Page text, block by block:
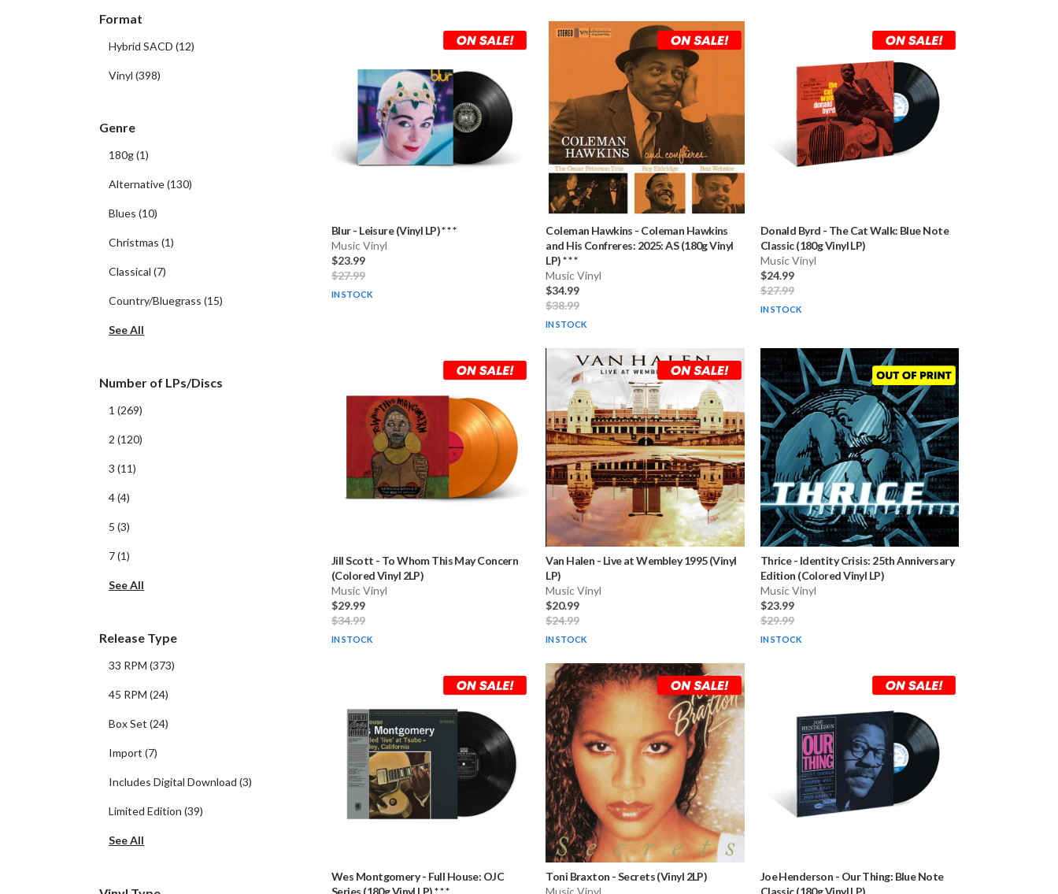
Format
Hybrid SACD (12)
Vinyl (398)
Genre
180g(1)
Alternative(130)
Blues (10)
Christmas (1)
Classical (7)
Country/Bluegrass (15)
See All
Number of LPs/Discs
1 (269)
2 (120)
3 (11)
4(4)
5 (3)
7(1)
See All
Release Type
33 RPM (373)
45 RPM (24)
Box Set (24)
Import (7)
Includes Digital Download (3)
Limited Edition (39)
See All
Blur- Leisure (Vinyl LP) * * *
Music Vinyl
$23.99
$27.99
IN STOCK
Coleman Hawkins - Coleman Hawkins
and His Confreres: 2025: AS (180g Vinyl
LP) * * *
Music Vinyl
$34.99
$38.99
IN STOCK
Donald Byrd - The Cat Walk: Blue Note
Classic (180g Vinyl LP)
Music Vinyl
$24.99
$27.99
IN STOCK
Jill Scott - To Whom This May Concern
(Colored Vinyl 2LP)
Music Vinyl
$29.99
$34.99
IN STOCK
Van Halen - Live at Wembley 1995 (Vinyl
LP)
Music Vinyl
$20.99
$24.99
IN STOCK
Thrice - Identity Crisis: 25th Anniversary
Edition (Colored Vinyl LP)
Music Vinyl
$23.99
$29.99
IN STOCK
Wes Montgomery - Full House: OJC
Series (180g Vinyl LP) * * *
Toni Braxton -Secrets (Vinyl 2LP)
Music Vinyl
Joe Henderson - Our Thing: Blue Note
Classic (180g Vinyl LP)